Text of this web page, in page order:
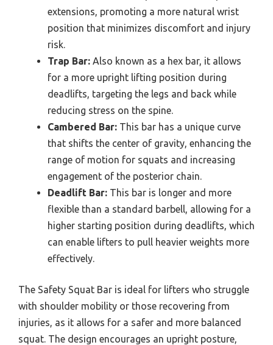
extensions, promoting a more natural wrist
position that minimizes discomfort and injury
risk.
Trap Bar: Also known as a hex bar, it allows
for a more upright lifting position during
deadlifts, targeting the legs and back while
reducing stress on the spine.
Cambered Bar: This bar has a unique curve
that shifts the center of gravity, enhancing the
range of motion for squats and increasing
engagement of the posterior chain.
Deadlift Bar: This bar is longer and more
flexible than a standard barbell, allowing for a
higher starting position during deadlifts, which
can enable lifters to pull heavier weights more
effectively.
The Safety Squat Bar is ideal for lifters who struggle
with shoulder mobility or those recovering from
injuries, as it allows for a safer and more balanced
squat. The design encourages an upright posture,